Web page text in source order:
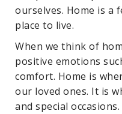
ourselves. Home is a
place to live.
When we think of
positive emotions
comfort. Home is
our loved ones. It is
and special